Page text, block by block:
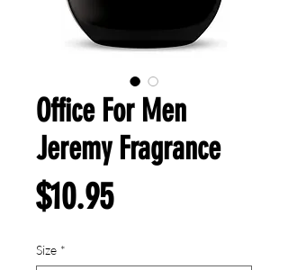
Office For Men
Jeremy Fragrance
$10.95Price
Size *